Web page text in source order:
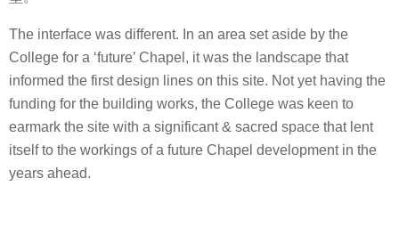
The interface was different. In an area set aside by the
College for a ‘future’ Chapel, it was the landscape that
informed the first design lines on this site. Not yet having the
funding for the building works, the College was keen to
earmark the site with a significant & sacred space that lent
itself to the workings of a future Chapel development in the
years ahead.